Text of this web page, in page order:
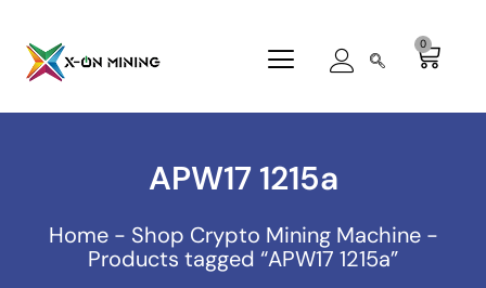
content
0
Cart
APW17 1215a
Home- Shop Crypto Mining Machine-
Products tagged “APW17 1215a”